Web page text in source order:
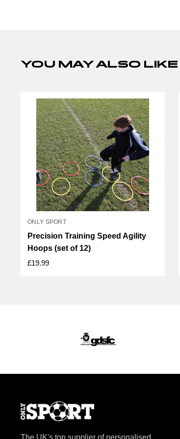
YOU MAY ALSO LIKE
ONLY SPORT
Precision Training Speed Agility
Hoops (set of 12)
£19.99
The UK's top supplier of personalised